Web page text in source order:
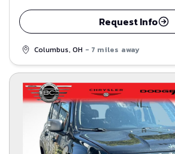
Request Info
Columbus, OH - 7 miles away